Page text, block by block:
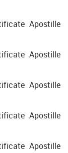
Apostille
Apostille
Apostille
Apostille
Apostille